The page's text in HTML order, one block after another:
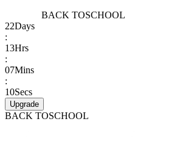
BACK TOSCHOOL
22Days
:
13Hrs
:
07Mins
:
10Secs
Upgrade
BACK TOSCHOOL